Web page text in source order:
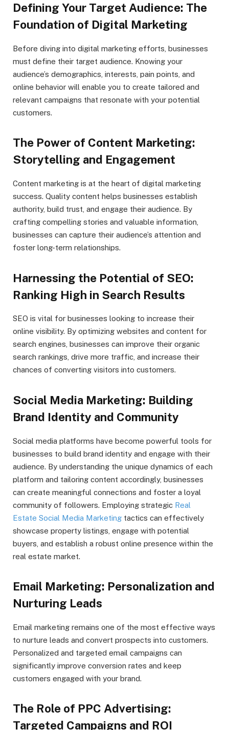
Defining Your Target Audience: The
Foundation of Digital Marketing
Before diving into digital marketing efforts, businesses
must define their target audience. Knowing your
audience’s demographics, interests, pain points, and
online behavior will enable you to create tailored and
relevant campaigns that resonate with your potential
customers.
The Power of Content Marketing:
Storytelling and Engagement
Content marketing is at the heart of digital marketing
success. Quality content helps businesses establish
authority, build trust, and engage their audience. By
crafting compelling stories and valuable information,
businesses can capture their audience’s attention and
foster long-term relationships.
Harnessing the Potential of SEO:
Ranking High in Search Results
SEO is vital for businesses looking to increase their
online visibility. By optimizing websites and content for
search engines, businesses can improve their organic
search rankings, drive more traffic, and increase their
chances of converting visitors into customers.
Social Media Marketing: Building
Brand Identity and Community
Social media platforms have become powerful tools for
businesses to build brand identity and engage with their
audience. By understanding the unique dynamics of each
platform and tailoring content accordingly, businesses
can create meaningful connections and foster a loyal
community of followers. Employing strategic Real
Estate Social Media Marketing tactics can effectively
showcase property listings, engage with potential
buyers, and establish a robust online presence within the
real estate market.
Email Marketing: Personalization and
Nurturing Leads
Email marketing remains one of the most effective ways
to nurture leads and convert prospects into customers.
Personalized and targeted email campaigns can
significantly improve conversion rates and keep
customers engaged with your brand.
The Role of PPC Advertising:
Targeted Campaigns and ROI